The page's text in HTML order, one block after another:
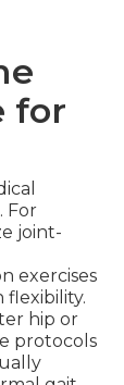
for
For
joint-
exercises
hip or
protocols